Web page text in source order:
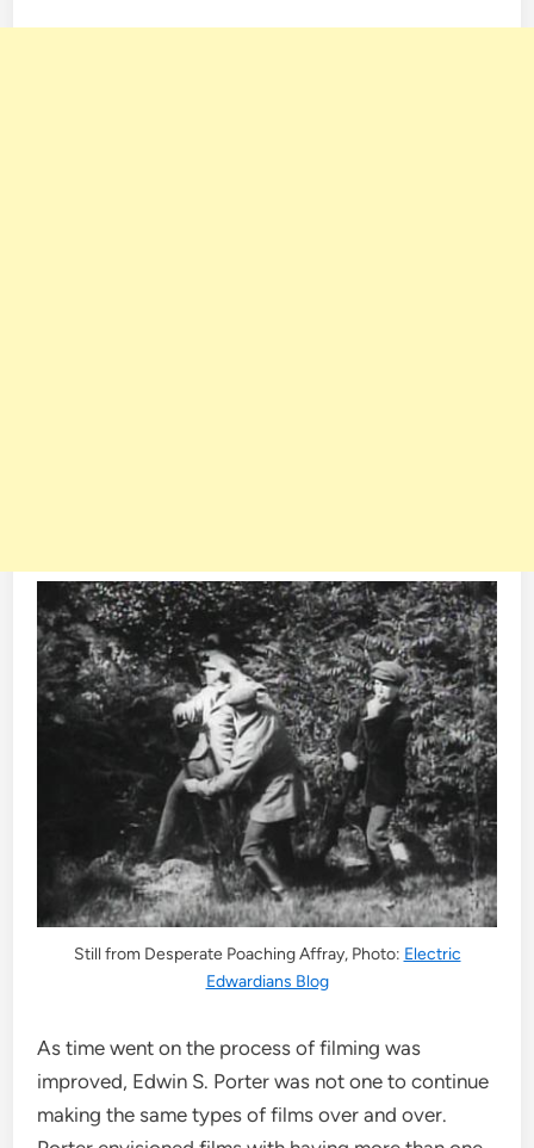
Still from Desperate Poaching Affray, Photo: Electric
Edwardians Blog
As time went on the process of filming was
improved, Edwin S. Porter was not one to continue
making the same types of films over and over.